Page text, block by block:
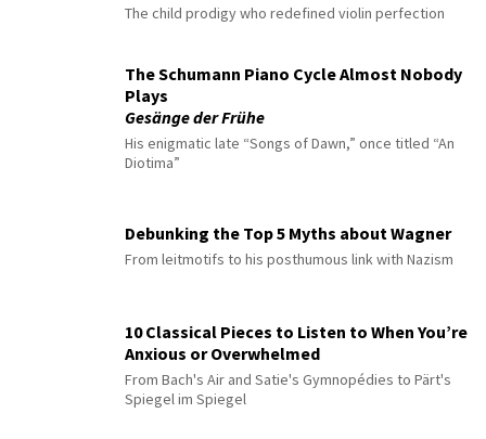
The child prodigy who redefined violin perfection
The Schumann Piano Cycle Almost Nobody
Plays
Gesänge der Frühe
His enigmatic late “Songs of Dawn,” once titled “An
Diotima”
Debunking the Top 5 Myths about Wagner
From leitmotifs to his posthumous link with Nazism
10 Classical Pieces to Listen to When You’re
Anxious or Overwhelmed
From Bach's Air and Satie's Gymnopédies to Pärt's
Spiegel im Spiegel